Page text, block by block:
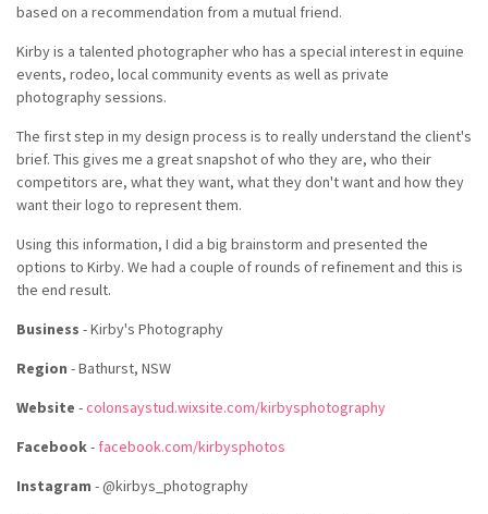
based on a recommendation from a mutual friend.
Kirby is a talented photographer who has a special interest in equine
events, rodeo, local community events as well as private
photography sessions.
The first step in my design process is to really understand the client's
brief. This gives me a great snapshot of who they are, who their
competitors are, what they want, what they don't want and how they
want their logo to represent them.
Using this information, I did a big brainstorm and presented the
options to Kirby. We had a couple of rounds of refinement and this is
the end result.
Business - Kirby's Photography
Region - Bathurst, NSW
Website -colonsaystud.wixsite.com/kirbysphotography
Facebook- facebook.com/kirbysphotos
Instagram - @kirbys_photography